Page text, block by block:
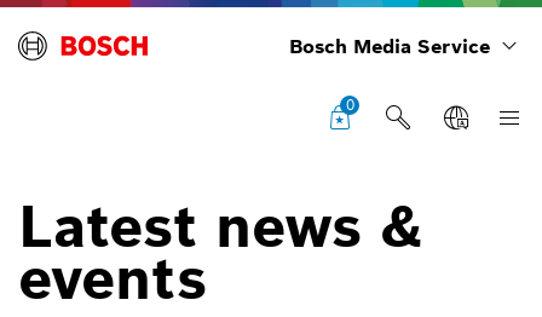
Bosch Media Service
0
Latest news &
events